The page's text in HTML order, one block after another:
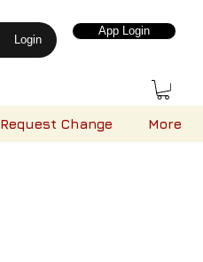
Login
App Login
Request Change More